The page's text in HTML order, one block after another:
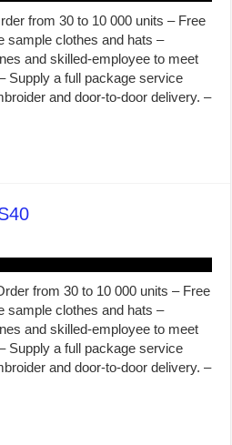
from 30 to 10 000 units – Free
sample clothes and hats –
and skilled-employee to meet
Supply a full package service
and door-to-door delivery. –
from 30 to 10 000 units – Free
sample clothes and hats –
and skilled-employee to meet
Supply a full package service
and door-to-door delivery. –